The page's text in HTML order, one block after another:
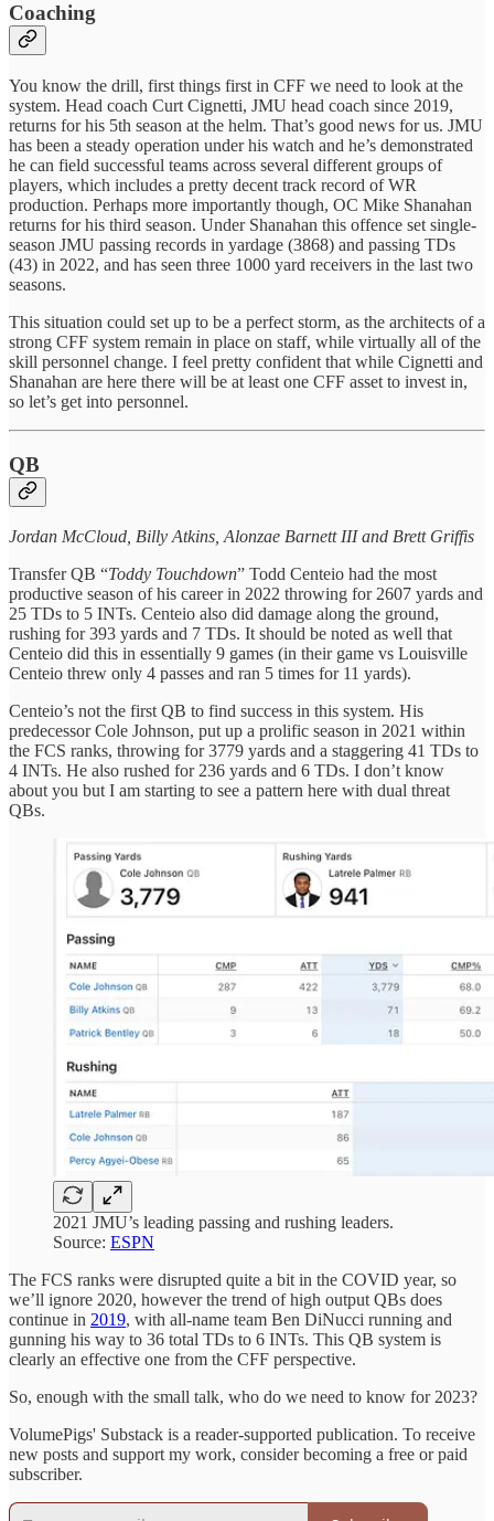
Coaching
You know the drill, first things first in CFF we need to look at the
system. Head coach Curt Cignetti, JMU head coach since 2019,
returns for his 5th season at the helm. That’s good news for us. JMU
has been a steady operation under his watch and he’s demonstrated
he can field successful teams across several different groups of
players, which includes a pretty decent track record of WR
production. Perhaps more importantly though, OC Mike Shanahan
returns for his third season. Under Shanahan this offence set single-
season JMU passing records in yardage (3868) and passing TDs
(43) in 2022, and has seen three 1000 yard receivers in the last two
seasons.
This situation could set up to be a perfect storm, as the architects of a
strong CFF system remain in place on staff, while virtually all of the
skill personnel change. I feel pretty confident that while Cignetti and
Shanahan are here there will be at least one CFF asset to invest in,
so let’s get into personnel.
QB
Jordan McCloud, Billy Atkins, Alonzae Barnett III and Brett Griffis
Transfer QB “Toddy Touchdown” Todd Centeio had the most
productive season of his career in 2022 throwing for 2607 yards and
25 TDs to 5 INTs. Centeio also did damage along the ground,
rushing for 393 yards and 7 TDs. It should be noted as well that
Centeio did this in essentially 9 games (in their game vs Louisville
Centeio threw only 4 passes and ran 5 times for 11 yards).
Centeio’s not the first QB to find success in this system. His
predecessor Cole Johnson, put up a prolific season in 2021 within
the FCS ranks, throwing for 3779 yards and a staggering 41 TDs to
4 INTs. He also rushed for 236 yards and 6 TDs. I don’t know
about you but I am starting to see a pattern here with dual threat
QBs.
2021 JMU’s leading passing and rushing leaders.
Source: ESPN
The FCS ranks were disrupted quite a bit in the COVID year, so
we’ll ignore 2020, however the trend of high output QBs does
continue in 2019, with all-name team Ben DiNucci running and
gunning his way to 36 total TDs to 6 INTs. This QB system is
clearly an effective one from the CFF perspective.
So, enough with the small talk, who do we need to know for 2023?
VolumePigs' Substack is a reader-supported publication. To receive
new posts and support my work, consider becoming a free or paid
subscriber.